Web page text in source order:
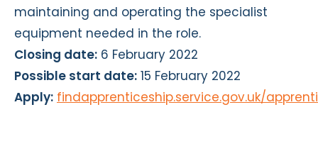
maintaining and operating the specialist
equipment needed in the role.
Closing date: 6 February 2022
Possible start date: 15 February 2022
Apply: findapprenticeship.service.gov.uk/